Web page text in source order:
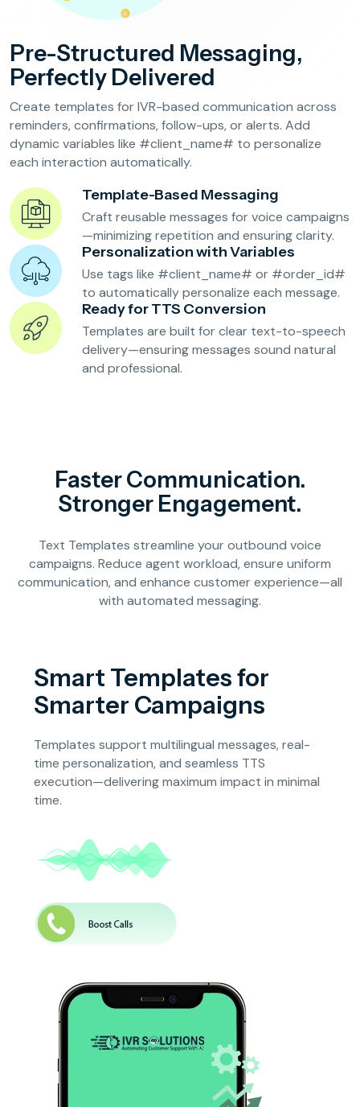
Online Order Confirmation
Customer Feedback Collection
Beauty Salons & Wellness Centers
Appointment Reminders
Services Upselling
Feedback & Rebooking
Pre-Structured Messaging,
Perfectly Delivered
Create templates for IVR-based communication across
reminders, confirmations, follow-ups, or alerts. Add
dynamic variables like #client_name# to personalize
each interaction automatically.
Template-Based Messaging
Craft reusable messages for voice campaigns
—minimizing repetition and ensuring clarity.
Personalization with Variables
Use tags like #client_name# or #order_id#
to automatically personalize each message.
Ready for TTS Conversion
Templates are built for clear text-to-speech
delivery—ensuring messages sound natural
and professional.
Faster Communication.
Stronger Engagement.
Text Templates streamline your outbound voice
campaigns. Reduce agent workload, ensure uniform
communication, and enhance customer experience—all
with automated messaging.
Smart Templates for
Smarter Campaigns
Templates support multilingual messages, real-
time personalization, and seamless TTS
execution—delivering maximum impact in minimal
time.